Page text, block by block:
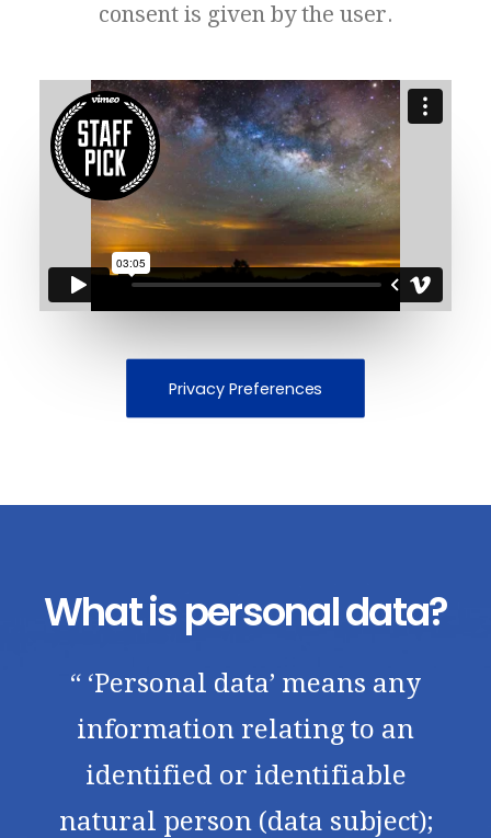
consent is given by the user.
Privacy Preferences
What is personal data?
“ ‘Personal data’ means any
information relating to an
identified or identifiable
natural person (data subject);